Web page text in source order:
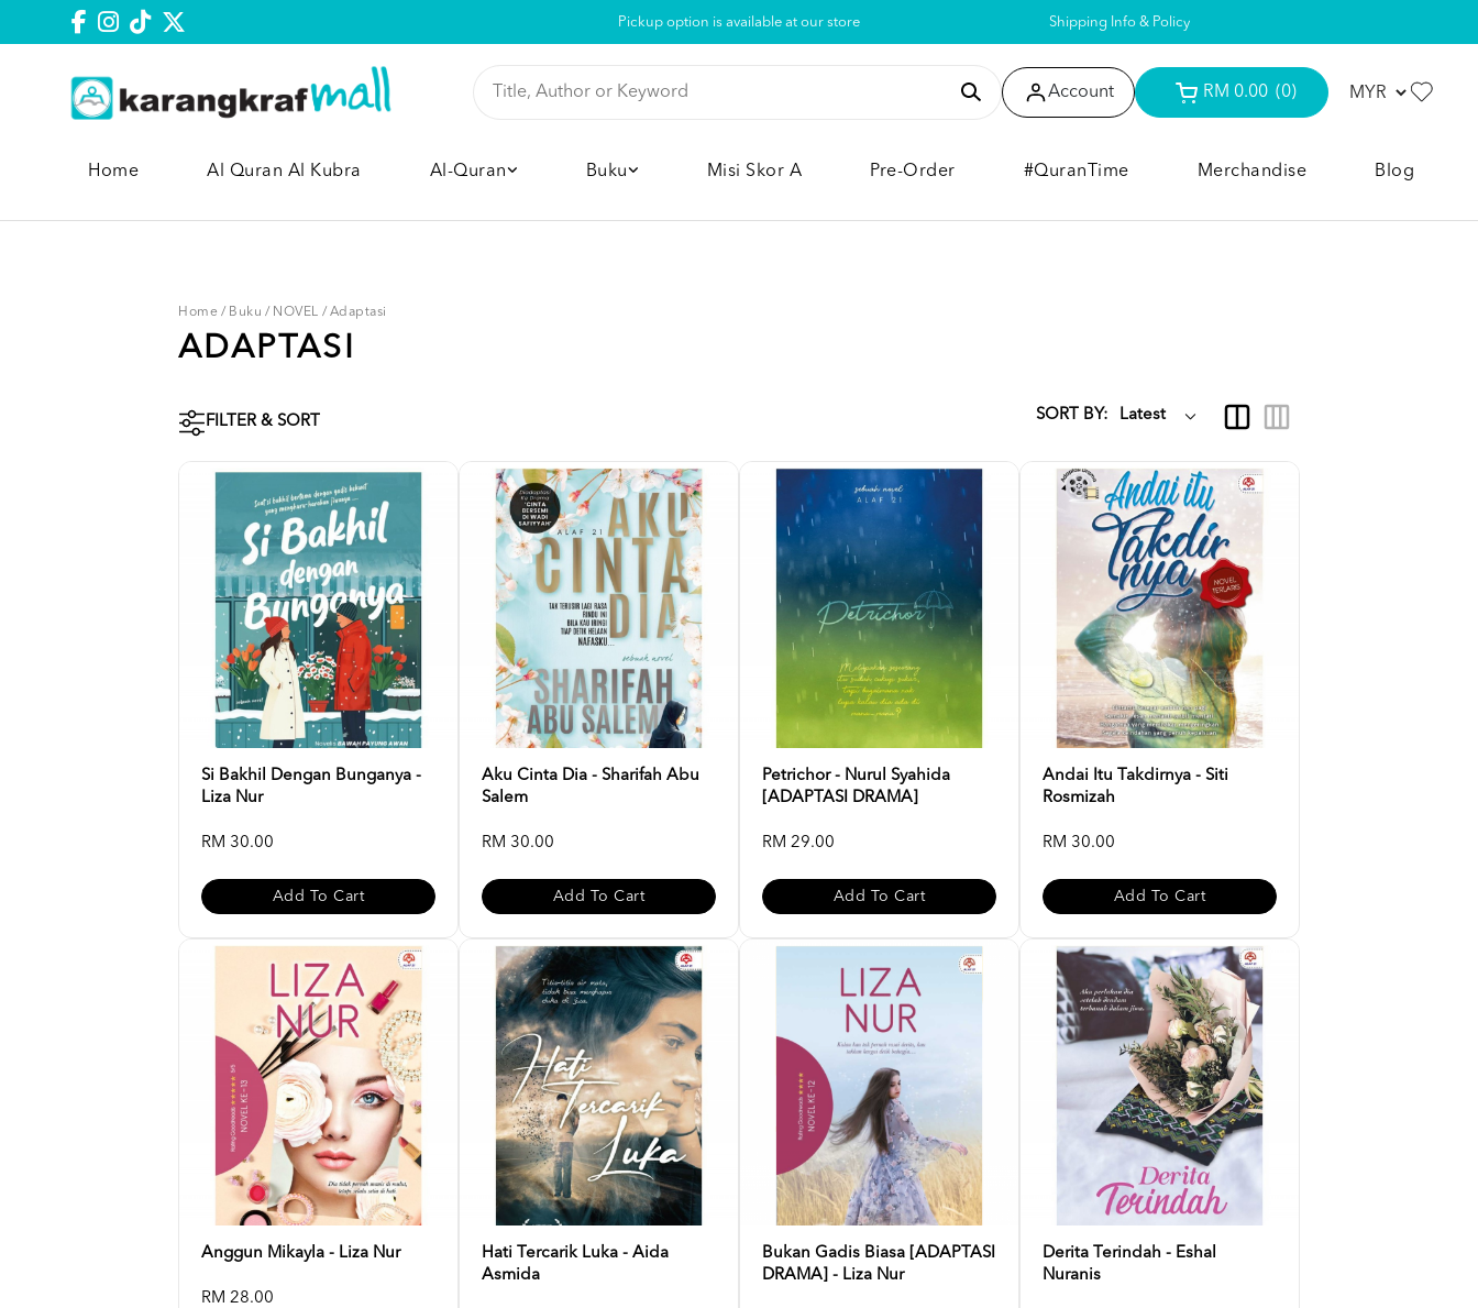
Pickup option is available at our store Shipping Info & Policy
Account RM 0.00 (0)
Home Al Quran Al Kubra Al-Quran Buku Misi Skor A Pre-Order #QuranTime Merchandise Blog
Home / Buku / NOVEL / Adaptasi
ADAPTASI
FILTER & SORT SORT BY:
Si Bakhil Dengan Bunganya -
Liza Nur
RM 30.00
Add To Cart
Aku Cinta Dia - Sharifah Abu
Salem
RM 30.00
Add To Cart
Petrichor - Nurul Syahida
[ADAPTASI DRAMA]
RM 29.00
Add To Cart
Andai Itu Takdirnya - Siti
Rosmizah
RM 30.00
Add To Cart
Anggun Mikayla - Liza Nur
RM 28.00
Hati Tercarik Luka - Aida
Asmida
Bukan Gadis Biasa [ADAPTASI
DRAMA] - Liza Nur
Derita Terindah - Eshal
Nuranis